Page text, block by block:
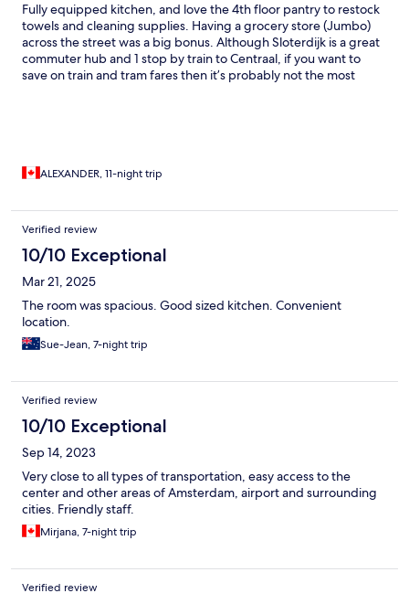
Fully equipped kitchen, and love the 4th floor pantry to restock
towels and cleaning supplies. Having a grocery store (Jumbo)
across the street was a big bonus. Although Sloterdijk is a great
commuter hub and 1 stop by train to Centraal, if you want to
save on train and tram fares then it’s probably not the most
daytrips by train, ( Utrect, Rotterdam, Haarlem, Zane Schanse)
notch.
ALEXANDER, 11-night trip
Verified review
10/10 Exceptional
Mar 21, 2025
The room was spacious. Good sized kitchen. Convenient
location.
Sue-Jean, 7-night trip
Verified review
10/10 Exceptional
Sep 14, 2023
Very close to all types of transportation, easy access to the
center and other areas of Amsterdam, airport and surrounding
cities. Friendly staff.
Mirjana, 7-night trip
Verified review